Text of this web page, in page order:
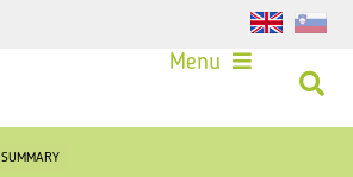
Menu
SUMMARY